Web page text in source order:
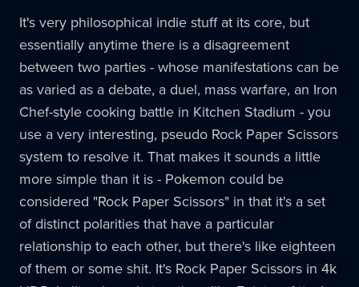
It's very philosophical indie stuff at its core, but
essentially anytime there is a disagreement
between two parties - whose manifestations can be
as varied as a debate, a duel, mass warfare, an Iron
Chef-style cooking battle in Kitchen Stadium - you
use a very interesting, pseudo Rock Paper Scissors
system to resolve it. That makes it sounds a little
more simple than it is - Pokemon could be
considered "Rock Paper Scissors" in that it's a set
of distinct polarities that have a particular
relationship to each other, but there's like eighteen
of them or some shit. It's Rock Paper Scissors in 4k